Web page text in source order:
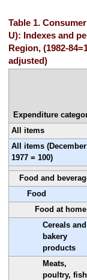
Table 1.
U): Indexes and
Region, (1982-
adjusted)
Expenditure
All items
All items (December
1977 = 100)
Food and
Food
Food at home
Cereals and
bakery
products
Meats,
poultry,